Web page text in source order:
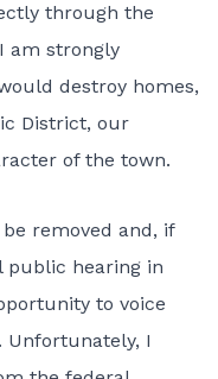
through the
am strongly
destroy homes,
District, our
of the town.
removed and, if
public hearing in
to voice
Unfortunately, I